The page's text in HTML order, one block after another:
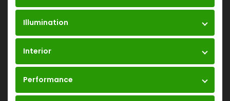
Illumination
Interior
Performance